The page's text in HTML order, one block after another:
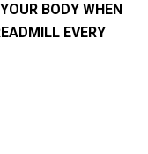
BODY WHEN
EVERY